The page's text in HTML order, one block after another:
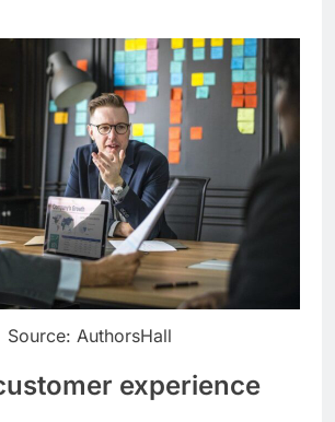
Source: AuthorsHall
experience